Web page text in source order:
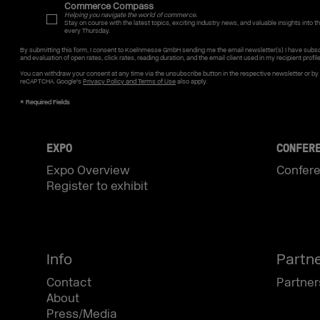
Commerce Compass
Helping you navigate the world of commerce.
Stay on course with the latest topics, exciting industry news, and valuable insights into
every Thursday.
By submitting this form, I consent to Koelnmesse GmbH sending me the email newsletter(s) I have
and evaluation of open rates, click rates, reading duration, and the email client used in my recipient
You can withdraw your consent at any time via the unsubscribe button in the respective newsletter or
reCAPTCHA. Google'sPrivacy Policy and Terms of Usealso apply.
EXPO
Expo Overview
Register to exhibit
Info
Contact
About
Press/Media